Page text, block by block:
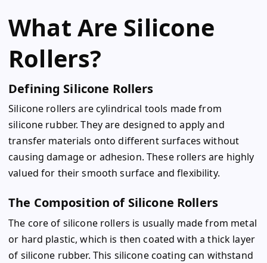
What Are Silicone
Rollers?
Defining Silicone Rollers
Silicone rollers are cylindrical tools made from
silicone rubber. They are designed to apply and
transfer materials onto different surfaces without
causing damage or adhesion. These rollers are highly
valued for their smooth surface and flexibility.
The Composition of Silicone Rollers
The core of silicone rollers is usually made from metal
or hard plastic, which is then coated with a thick layer
of silicone rubber. This silicone coating can withstand